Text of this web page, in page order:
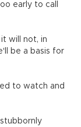
early to call
will not, in
be a basis for
to watch and